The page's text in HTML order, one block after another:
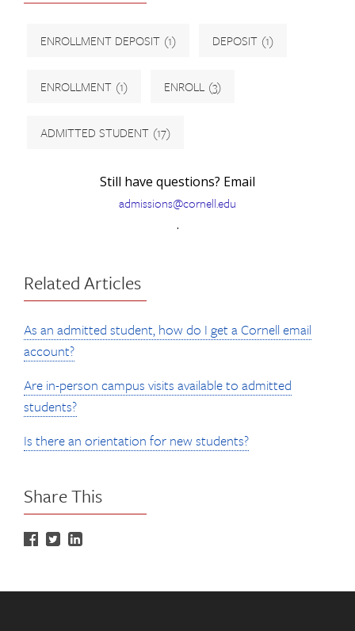
ENROLLMENT DEPOSIT (1) DEPOSIT (1)
ENROLLMENT (1) ENROLL (3)
ADMITTED STUDENT (17)
Still have questions? Email
admissions@cornell.edu
.
Related Articles
As an admitted student, how do I get a Cornell email
account?
Are in-person campus visits available to admitted
students?
Is there an orientation for new students?
Share This